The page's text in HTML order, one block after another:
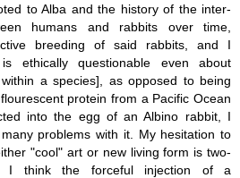
to Alba and the history of the inter-
humans and rabbits over time,
breeding of said rabbits, and I
ethically questionable even about
a species], as opposed to being
protein from a Pacific Ocean
into the egg of an Albino rabbit, I
problems with it. My hesitation to
"cool" art or new living form is two-
I think the forceful injection of a